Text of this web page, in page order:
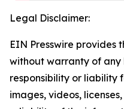
Legal Disclaimer:
EIN Presswire provides
without warranty of any
responsibility or liability
images, videos,